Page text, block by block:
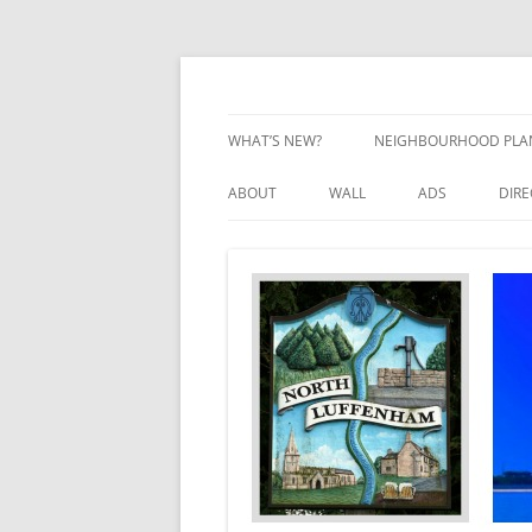
Skip
WHAT’S NEW? NEIGHBOURHOOD
NEIGHBOURHOOD
ABOUT WALL ADS